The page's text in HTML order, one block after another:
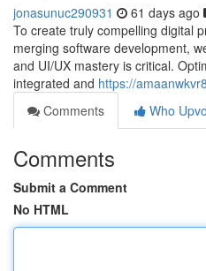
jonasunuc290931 61 days ago
To create truly compelling digital
merging software development,
and UI/UX mastery is critical.
integrated and https://
Comments
Who
Comments
Submit a Comment
No HTML